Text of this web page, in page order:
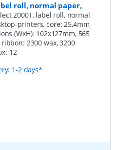
roll, normal paper,
2000T, label roll, normal
printers, core: 25,4mm,
(WxH): 102x127mm, 565
2300 wax, 3200
12
1-2 days*